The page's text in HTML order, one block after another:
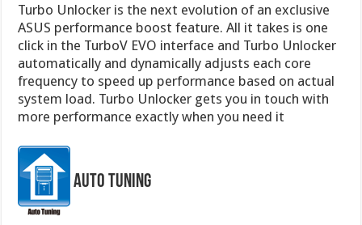
Turbo Unlocker is the next evolution of an exclusive
ASUS performance boost feature. All it takes is one
click in the TurboV EVO interface and Turbo Unlocker
automatically and dynamically adjusts each core
frequency to speed up performance based on actual
system load. Turbo Unlocker gets you in touch with
more performance exactly when you need it
Auto Tuning